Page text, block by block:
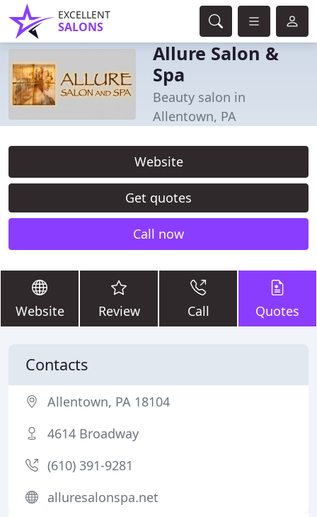
EXCELLENT
SALONS
Allure Salon &
Spa
Beauty salon in
Allentown, PA
Website
Get quotes
Call now
Website Review Call Quotes
Contacts
Allentown, PA 18104
4614 Broadway
(610) 391-9281
alluresalonspa.net